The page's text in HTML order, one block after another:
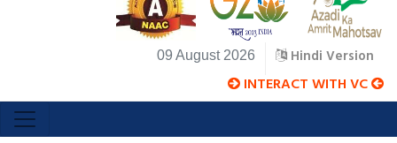
09 August 2026 Hindi Version
INTERACT WITH VC